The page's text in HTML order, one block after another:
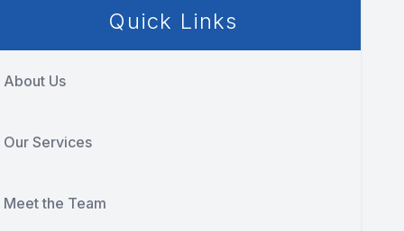
Quick Links
About Us
Our Services
Meet the Team